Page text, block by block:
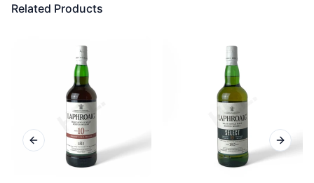
Related Products
Previous slide Next